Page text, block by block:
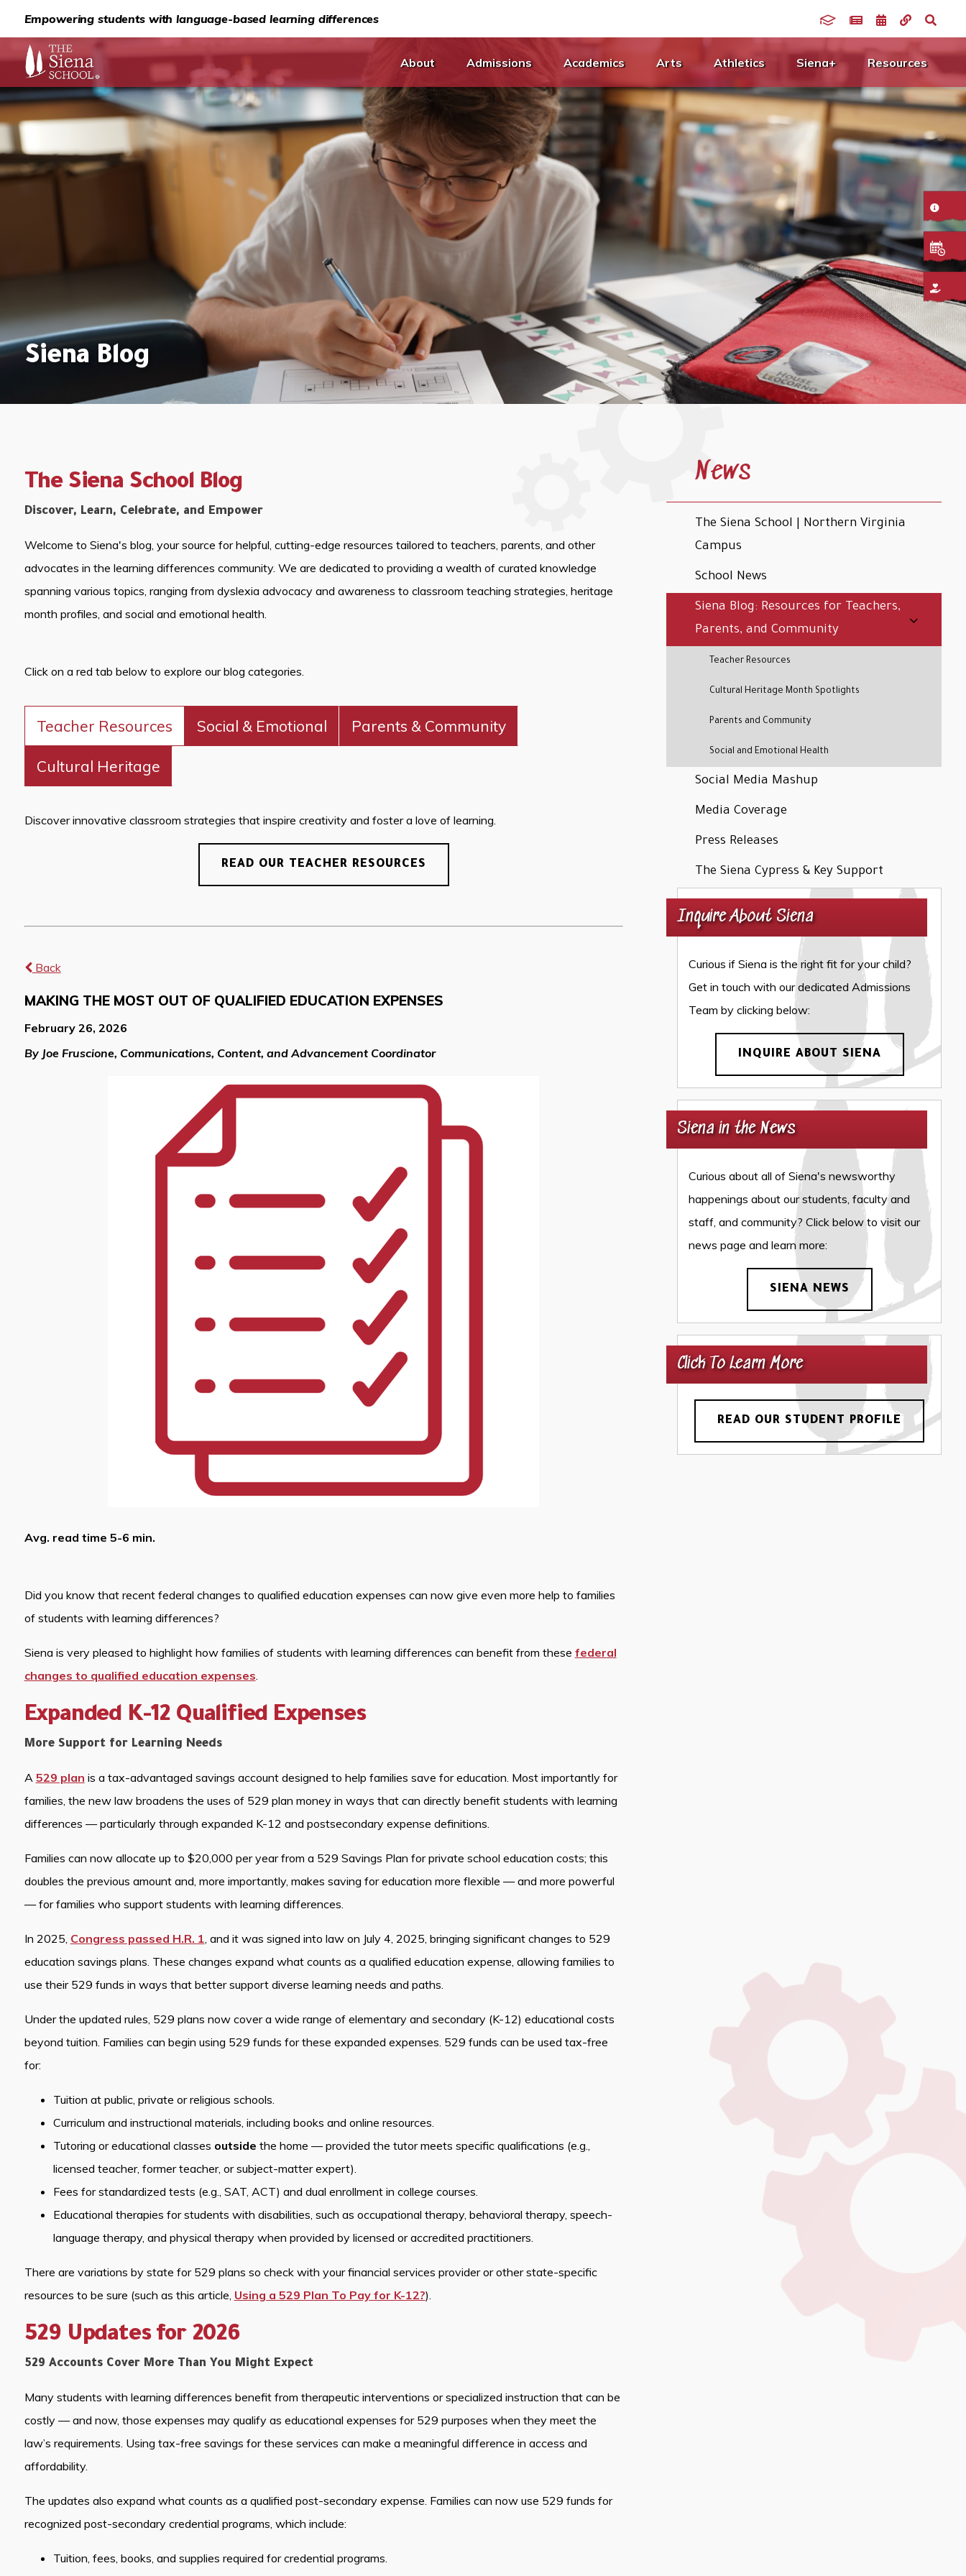
Empowering students with language-based learning differences
About Admissions Academics Arts Athletics Siena+ Resources
Siena Blog
The Siena School Blog
Discover, Learn, Celebrate, and Empower
Welcome to Siena's blog, your source for helpful, cutting-edge resources tailored to teachers, parents, and other
advocates in the learning differences community. We are dedicated to providing a wealth of curated knowledge
spanning various topics, ranging from dyslexia advocacy and awareness to classroom teaching strategies, heritage
month profiles, and social and emotional health.
Click on a red tab below to explore our blog categories.
Teacher Resources Social & Emotional Parents & Community
Cultural Heritage
Discover innovative classroom strategies that inspire creativity and foster a love of learning.
READ OUR TEACHER RESOURCES
Back
MAKING THE MOST OUT OF QUALIFIED EDUCATION EXPENSES
February 26, 2026
By Joe Fruscione, Communications, Content, and Advancement Coordinator
Avg. read time 5-6 min.
Did you know that recent federal changes to qualified education expenses can now give even more help to families
of students with learning differences?
Siena is very pleased to highlight how families of students with learning differences can benefit from these federal
changes to qualified education expenses
Expanded K-12 Qualified Expenses
More Support for Learning Needs
A 529 plan is a tax-advantaged savings account designed to help families save for education. Most importantly for
families, the new law broadens the uses of 529 plan money in ways that can directly benefit students with learning
differences — particularly through expanded K-12 and postsecondary expense definitions.
Families can now allocate up to $20,000 per year from a 529 Savings Plan for private school education costs; this
doubles the previous amount and, more importantly, makes saving for education more flexible — and more powerful
— for families who support students with learning differences.
In 2025, Congress passed H.R. 1 , and it was signed into law on July 4, 2025, bringing significant changes to 529
education savings plans. These changes expand what counts as a qualified education expense, allowing families to
use their 529 funds in ways that better support diverse learning needs and paths.
Under the updated rules, 529 plans now cover a wide range of elementary and secondary (K-12) educational costs
beyond tuition. Families can begin using 529 funds for these expanded expenses. 529 funds can be used tax-free
for:
Tuition at public, private or religious schools.
Curriculum and instructional materials, including books and online resources.
Tutoring or educational classes outside the home — provided the tutor meets specific qualifications (e.g.,
licensed teacher, former teacher, or subject-matter expert).
Fees for standardized tests (e.g., SAT, ACT) and dual enrollment in college courses.
Educational therapies for students with disabilities, such as occupational therapy, behavioral therapy, speech-
language therapy, and physical therapy when provided by licensed or accredited practitioners.
There are variations by state for 529 plans so check with your financial services provider or other state-specific
resources to be sure (such as this article, Using a 529 Plan To Pay for K-12?).
529 Updates for 2026
529 Accounts Cover More Than You Might Expect
Many students with learning differences benefit from therapeutic interventions or specialized instruction that can be
costly — and now, those expenses may qualify as educational expenses for 529 purposes when they meet the
law’s requirements. Using tax-free savings for these services can make a meaningful difference in access and
affordability.
The updates also expand what counts as a qualified post-secondary expense. Families can now use 529 funds for
recognized post-secondary credential programs, which include:
Tuition, fees, books, and supplies required for credential programs.
News
The Siena School | Northern Virginia
Campus
School News
Siena Blog: Resources for Teachers,
Parents, and Community
Teacher Resources
Cultural Heritage Month Spotlights
Parents and Community
Social and Emotional Health
Social Media Mashup
Media Coverage
Press Releases
The Siena Cypress & Key Support
Inquire About Siena
Curious if Siena is the right fit for your child?
Get in touch with our dedicated Admissions
Team by clicking below:
INQUIRE ABOUT SIENA
Siena in the News
Curious about all of Siena's newsworthy
happenings about our students, faculty and
staff, and community? Click below to visit our
news page and learn more:
SIENA NEWS
Click To Learn More
READ OUR STUDENT PROFILE